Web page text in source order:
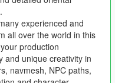
to teleport to the map
resources folder
server.cfg
experienced and
all over the world in this
production
and unique creativity in
navmesh, NPC paths,